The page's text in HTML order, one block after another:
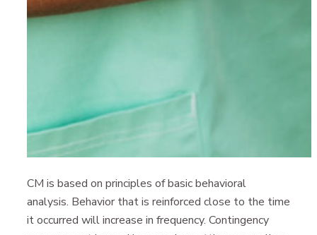
CM is based on principles of basic behavioral
analysis. Behavior that is reinforced close to the time
it occurred will increase in frequency. Contingency